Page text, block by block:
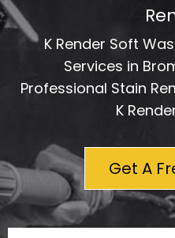
K Render Soft
Services in
Professional Stain
K
Get A